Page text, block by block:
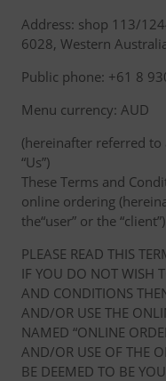
Address: shop 113/
6028, Western
Public phone: +61 8
Menu currency: AUD
(hereinafter referred to
“Us”)
These Terms and
online ordering
the“user” or the “client”)
PLEASE READ THIS
IF YOU DO NOT WISH
AND CONDITIONS
AND/OR USE THE
NAMED “ONLINE
AND/OR USE OF THE
BE DEEMED TO BE